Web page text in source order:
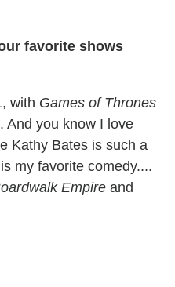
favorite shows
with Games of Thrones
And you know I love
Kathy Bates is such a
my favorite comedy....
Empire and